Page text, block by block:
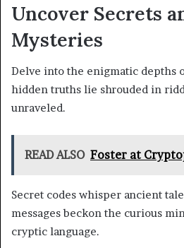
Uncover Secrets
Mysteries
Delve into the enigmatic depths
hidden truths lie shrouded in
unraveled.
READ ALSO Foster at
Secret codes whisper ancient
messages beckon the curious
cryptic language.